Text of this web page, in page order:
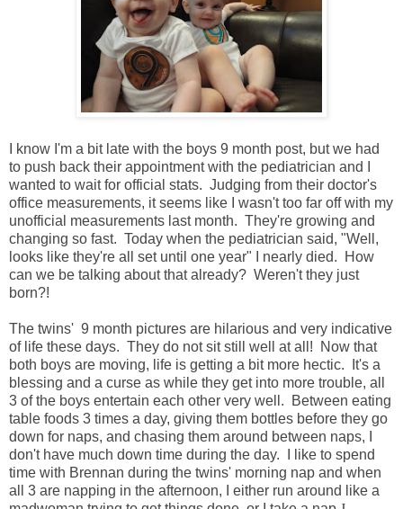
I know I'm a bit late with the boys 9 month post, but we had
to push back their appointment with the pediatrician and I
wanted to wait for official stats. Judging from their doctor's
office measurements, it seems like I wasn't too far off with my
unofficial measurements last month. They're growing and
changing so fast. Today when the pediatrician said, "Well,
looks like they're all set until one year" I nearly died. How
can we be talking about that already? Weren't they just
born?!
The twins' 9 month pictures are hilarious and very indicative
of life these days. They do not sit still well at all! Now that
both boys are moving, life is getting a bit more hectic. It's a
blessing and a curse as while they get into more trouble, all
3 of the boys entertain each other very well. Between eating
table foods 3 times a day, giving them bottles before they go
down for naps, and chasing them around between naps, I
don't have much down time during the day. I like to spend
time with Brennan during the twins' morning nap and when
all 3 are napping in the afternoon, I either run around like a